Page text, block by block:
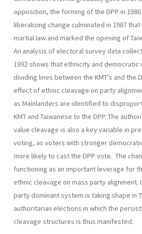
opposition, the forming of the DPP in
liberalizing change culminated in 1987
martial law and marked the opening of
An analysis of electoral survey data
1992 shows that ethnicity and democratic
dividing lines between the KMT's and the
effect of ethnic cleavage on party
as Mainlanders are identified to
KMT and Taiwanese to the DPP. The
value cleavage is also a key variable in
voting, as voters with stronger
more likely to cast the DPP vote. The
functioning as an important leverage for
ethnic cleavage on mass party
party dominant system is taking shape in
authoritarian elec­tions in which the
cleavage structures is thus manifested.